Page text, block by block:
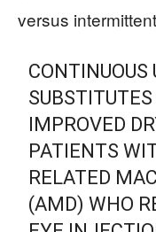
versus
CONTINUOUS
IMPROVED
PATIENTS
RELATED
(AMD) WHO